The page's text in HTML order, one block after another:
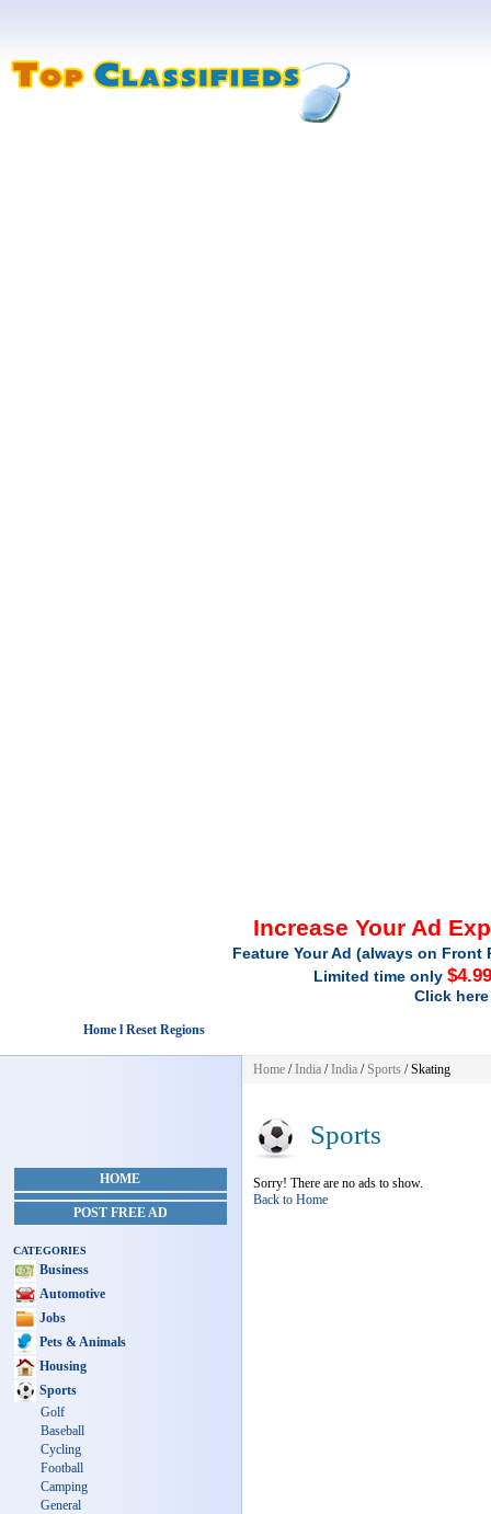
Increase Your Ad
Feature Your Ad (always on
Limited time only
Click
Home l Reset Regions
HOME
POST FREE AD
CATEGORIES
Business
Automotive
Jobs
Pets & Animals
Housing
Sports
Golf
Baseball
Cycling
Football
Camping
General
Home /India /India /Sports / Skating
Sports
Sorry! There are no ads to show.
Back to Home